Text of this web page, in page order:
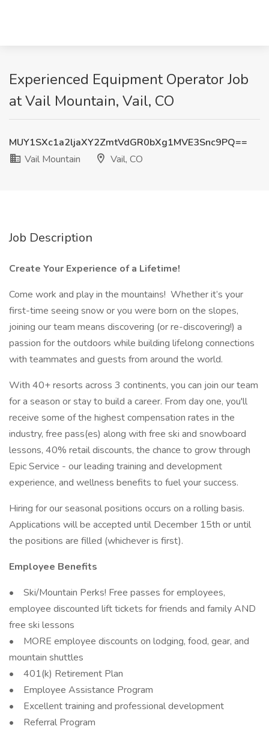
Experienced Equipment Operator Job
at Vail Mountain, Vail, CO
MUY1SXc1a2ljaXY2ZmtVdGR0bXg1MVE3Snc9PQ==
Vail Mountain
Vail, CO
Job Description
Create Your Experience of a Lifetime!
Come work and play in the mountains! Whether it’s your
first-time seeing snow or you were born on the slopes,
joining our team means discovering (or re-discovering!) a
passion for the outdoors while building lifelong connections
with teammates and guests from around the world.
With 40+ resorts across 3 continents, you can join our team
for a season or stay to build a career. From day one, you'll
receive some of the highest compensation rates in the
industry, free pass(es) along with free ski and snowboard
lessons, 40% retail discounts, the chance to grow through
Epic Service - our leading training and development
experience, and wellness benefits to fuel your success.
Hiring for our seasonal positions occurs on a rolling basis.
Applications will be accepted until December 15th or until
the positions are filled (whichever is first).
Employee Benefits
• Ski/Mountain Perks! Free passes for employees,
employee discounted lift tickets for friends and family AND
free ski lessons
• MORE employee discounts on lodging, food, gear, and
mountain shuttles
• 401(k) Retirement Plan
• Employee Assistance Program
• Excellent training and professional development
• Referral Program